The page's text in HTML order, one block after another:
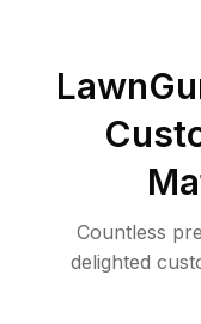
Countless
delighted